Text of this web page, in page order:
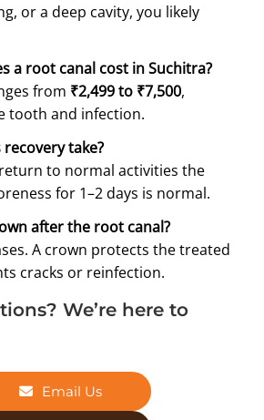
or a deep cavity, you likely
a root canal cost in Suchitra?
from ₹2,499 to ₹7,500,
tooth and infection.
take?
to normal activities the
for 1–2 days is normal.
after the root canal?
A crown protects the treated
cracks or reinfection.
We’re here to
Email Us